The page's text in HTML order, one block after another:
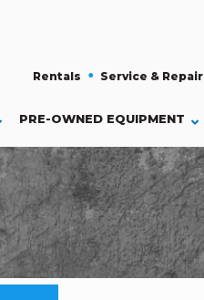
Rentals Service & Repair
PRE-OWNED EQUIPMENT